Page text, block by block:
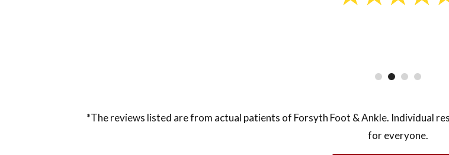
*The reviews listed are from actual patients of Forsyth Foot & Ankle. Individual
for everyone.